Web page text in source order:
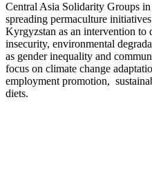
Central Asia Solidarity Groups
spreading permaculture
Kyrgyzstan as an intervention to
insecurity, environmental
as gender inequality and
focus on climate change
employment promotion,
diets.